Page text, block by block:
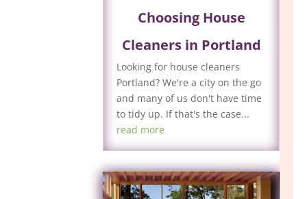
Choosing House
Cleaners in Portland
Looking for house cleaners
Portland? We're a city on the go
and many of us don't have time
to tidy up. If that's the case...
read more